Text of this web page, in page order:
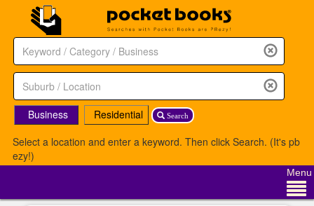
Search
Business
Residential
Select a location and enter a keyword. Then click Search. (It's pb
ezy!)
Menu